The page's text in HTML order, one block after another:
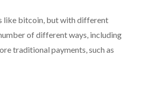
like bitcoin, but with different
of different ways, including
traditional payments, such as